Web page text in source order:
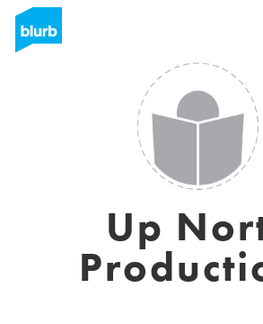
Up